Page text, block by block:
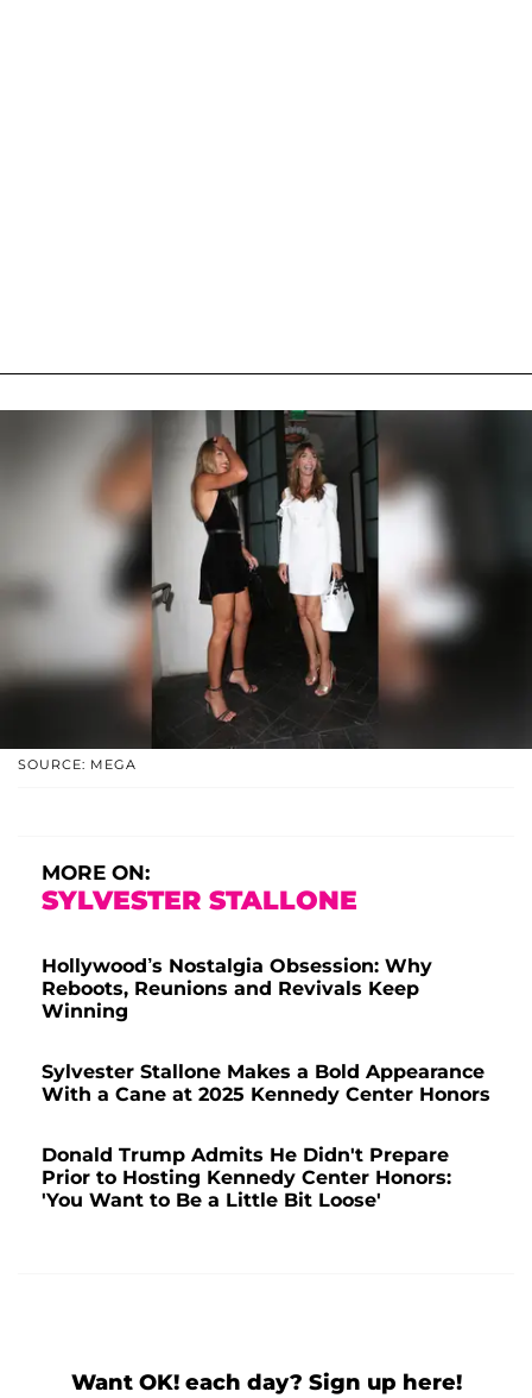
SOURCE: MEGA
MORE ON:
SYLVESTER STALLONE
Hollywood’s Nostalgia Obsession: Why
Reboots, Reunions and Revivals Keep
Winning
Sylvester Stallone Makes a Bold Appearance
With a Cane at 2025 Kennedy Center Honors
Donald Trump Admits He Didn't Prepare
Prior to Hosting Kennedy Center Honors:
'You Want to Be a Little Bit Loose'
Want OK! each day? Sign up here!